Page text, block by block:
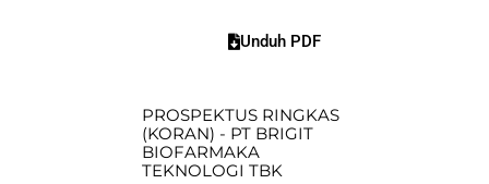
Unduh PDF
PROSPEKTUS RINGKAS
(KORAN) - PT BRIGIT
BIOFARMAKA
TEKNOLOGI TBK